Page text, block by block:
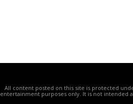
All content posted on this site is protected
entertainment purposes only. It is not intended